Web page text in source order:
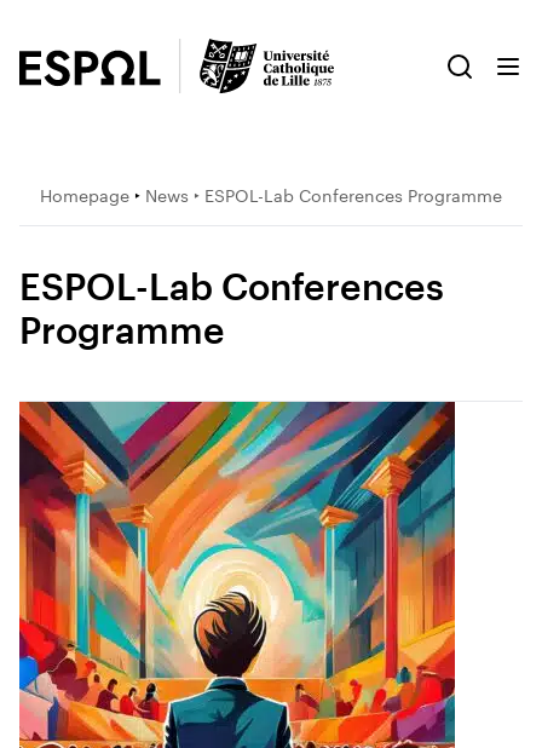
Homepage ‣ News ‣ ESPOL-Lab Conferences Programme
ESPOL-Lab Conferences
Programme